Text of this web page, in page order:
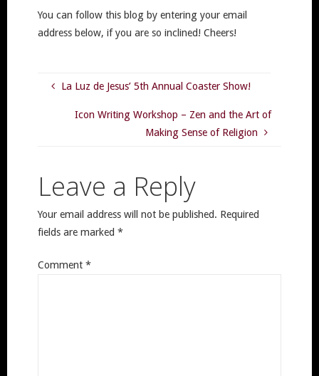
You can follow this blog by entering your email
address below, if you are so inclined! Cheers!
La Luz de Jesus’ 5th Annual Coaster Show!
Icon Writing Workshop – Zen and the Art of
Making Sense of Religion
Leave a Reply
Your email address will not be published. Required
fields are marked *
Comment *